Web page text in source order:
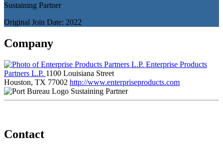
Sustaining Partner
Original Join Date: 2022
Company
Enterprise Products
Partners L.P. 1100 Louisiana Street
Houston, TX 77002 http://www.enterpriseproducts.com
Sustaining Partner
Contact